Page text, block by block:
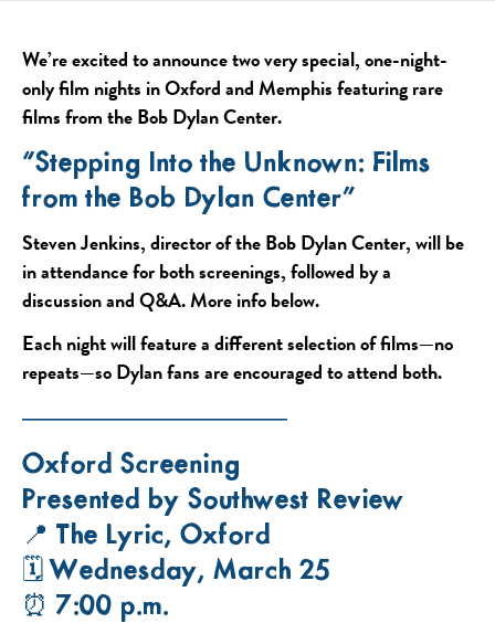
We’re excited to announce two very special, one-night-
only film nights in Oxford and Memphis featuring rare
films from the Bob Dylan Center.
“Stepping Into the Unknown: Films
from the Bob Dylan Center”
Steven Jenkins, director of the Bob Dylan Center, will be
in attendance for both screenings, followed by a
discussion and Q&A. More info below.
Each night will feature a different selection of films—no
repeats—so Dylan fans are encouraged to attend both.
——————————
Oxford Screening
Presented by Southwest Review
📍 The Lyric, Oxford
🗓 Wednesday, March 25
⏰ 7:00 p.m.